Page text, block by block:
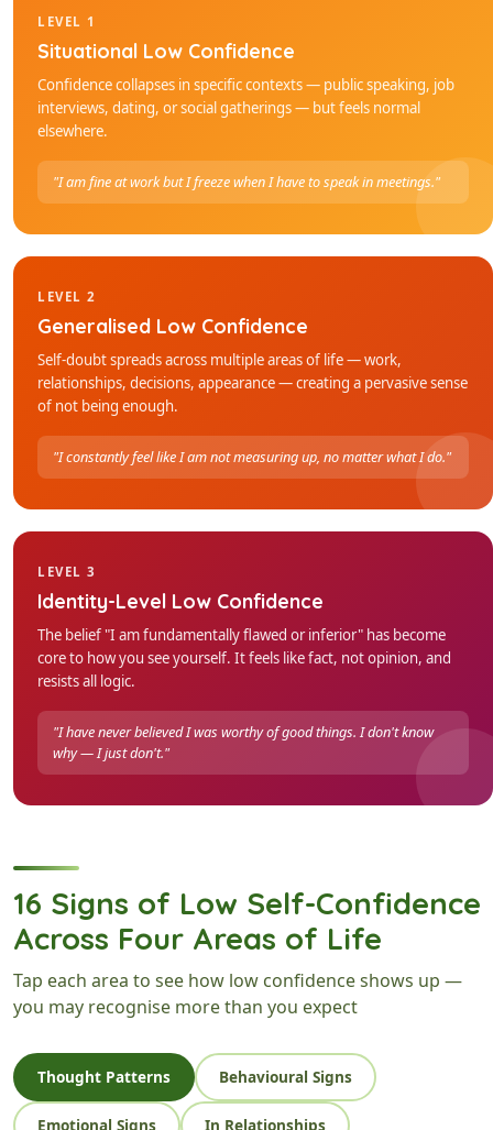
LEVEL 1
Situational Low Confidence
Confidence collapses in specific contexts — public speaking, job
interviews, dating, or social gatherings — but feels normal
elsewhere.
"I am fine at work but I freeze when I have to speak in meetings."
LEVEL 2
Generalised Low Confidence
Self-doubt spreads across multiple areas of life — work,
relationships, decisions, appearance — creating a pervasive sense
of not being enough.
"I constantly feel like I am not measuring up, no matter what I do."
LEVEL 3
Identity-Level Low Confidence
The belief "I am fundamentally flawed or inferior" has become
core to how you see yourself. It feels like fact, not opinion, and
resists all logic.
"I have never believed I was worthy of good things. I don't know
why — I just don't."
16 Signs of Low Self-Confidence
Across Four Areas of Life
Tap each area to see how low confidence shows up —
you may recognise more than you expect
Thought Patterns Behavioural Signs
Emotional Signs In Relationships